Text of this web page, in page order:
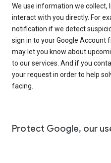
We use information we collect,
interact with you directly. For
notification if we detect
sign in to your Google Account
may let you know about
to our services. And if you
your request in order to help
facing.
Protect Google, our